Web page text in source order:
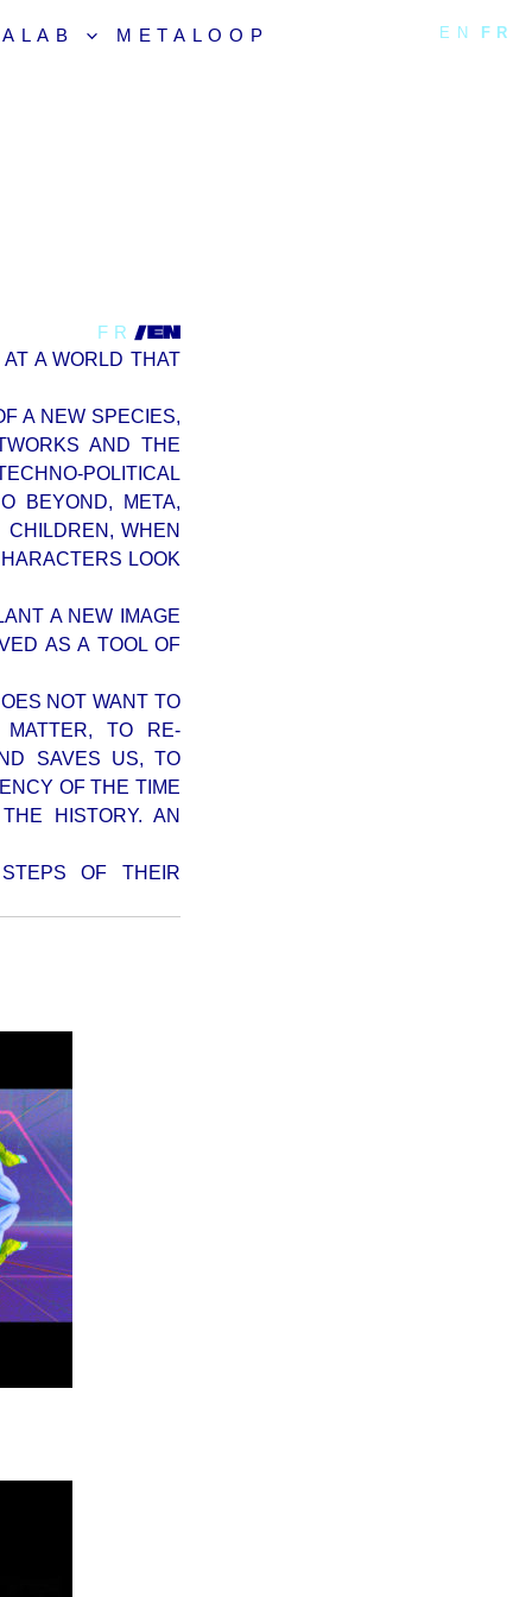
METALOOP
FR /EN
A WORLD THAT
A NEW SPECIES,
AND THE
POLITICAL
BEYOND, META,
WHEN
LOOK
A NEW IMAGE
AS A TOOL OF
NOT WANT TO
TO RE-
SAVES US, TO
OF THE TIME
HISTORY. AN
OF THEIR
EN FR